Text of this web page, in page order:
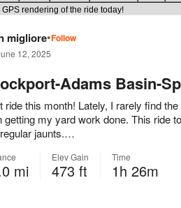
rendering of the ride today!